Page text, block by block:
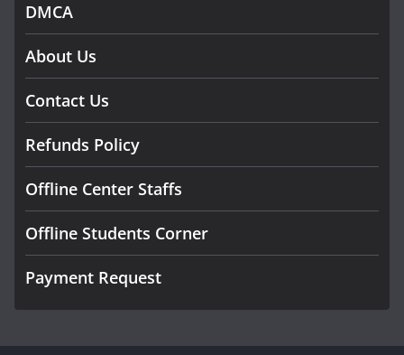
DMCA
About Us
Contact Us
Refunds Policy
Offline Center Staffs
Offline Students Corner
Payment Request